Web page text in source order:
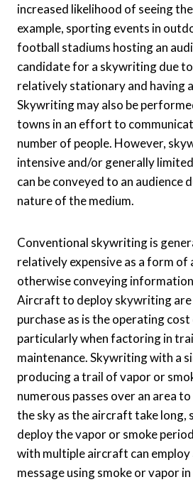
increased likelihood of seeing
example, sporting events in
football stadiums hosting an
candidate for a skywriting due
relatively stationary and having
Skywriting may also be
towns in an effort to
number of people. However,
intensive and/or generally
can be conveyed to an audience
nature of the medium.
Conventional skywriting is
relatively expensive as a form
otherwise conveying
Aircraft to deploy skywriting are
purchase as is the operating
particularly when factoring in
maintenance. Skywriting with a
producing a trail of vapor or
numerous passes over an area
the sky as the aircraft take long,
deploy the vapor or smoke
with multiple aircraft can
message using smoke or vapor